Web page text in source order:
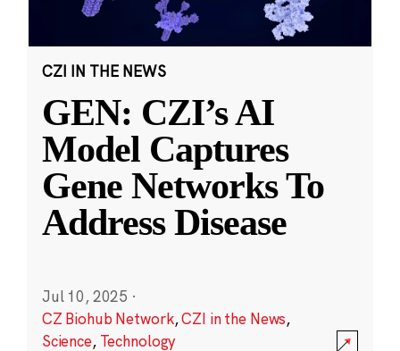
CZI IN THE NEWS
GEN: CZI’s AI
Model Captures
Gene Networks To
Address Disease
Jul 10, 2025 ·
CZ Biohub Network,CZI in the News,
Science, Technology